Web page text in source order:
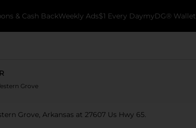
& Cash BackWeekly Ads$1 Every DaymyDG® Wallet
Grove
Grove, Arkansas at 27607 Us Hwy 65.